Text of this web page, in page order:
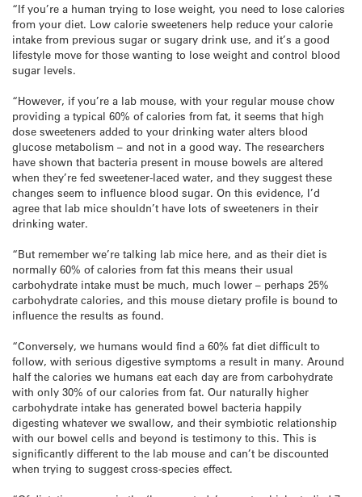
“If you’re a human trying to lose weight, you need to lose calories
from your diet. Low calorie sweeteners help reduce your calorie
intake from previous sugar or sugary drink use, and it’s a good
lifestyle move for those wanting to lose weight and control blood
sugar levels.
“However, if you’re a lab mouse, with your regular mouse chow
providing a typical 60% of calories from fat, it seems that high
dose sweeteners added to your drinking water alters blood
glucose metabolism – and not in a good way. The researchers
have shown that bacteria present in mouse bowels are altered
when they’re fed sweetener-laced water, and they suggest these
changes seem to influence blood sugar. On this evidence, I’d
agree that lab mice shouldn’t have lots of sweeteners in their
drinking water.
“But remember we’re talking lab mice here, and as their diet is
normally 60% of calories from fat this means their usual
carbohydrate intake must be much, much lower – perhaps 25%
carbohydrate calories, and this mouse dietary profile is bound to
influence the results as found.
“Conversely, we humans would find a 60% fat diet difficult to
follow, with serious digestive symptoms a result in many. Around
half the calories we humans eat each day are from carbohydrate
with only 30% of our calories from fat. Our naturally higher
carbohydrate intake has generated bowel bacteria happily
digesting whatever we swallow, and their symbiotic relationship
with our bowel cells and beyond is testimony to this. This is
significantly different to the lab mouse and can’t be discounted
when trying to suggest cross-species effect.